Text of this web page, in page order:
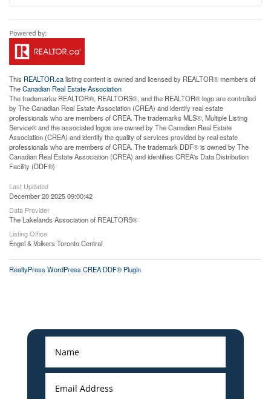
This REALTOR.calisting content is owned and licensed by REALTOR® members of
TheCanadian Real Estate Association
The trademarks REALTOR®, REALTORS®, and the REALTOR® logo are controlled
by The Canadian Real Estate Association (CREA) and identify real estate
professionals who are members of CREA. The trademarks MLS®, Multiple Listing
Service® and the associated logos are owned by The Canadian Real Estate
Association (CREA) and identify the quality of services provided by real estate
professionals who are members of CREA. The trademark DDF® is owned by The
Canadian Real Estate Association (CREA) and identifies CREA's Data Distribution
Facility (DDF®)
Last Updated
December 20 2025 09:00:42
Data Provider
The Lakelands Association of REALTORS®
Listing Office
Engel & Volkers Toronto Central
RealtyPress WordPress CREA DDF® Plugin